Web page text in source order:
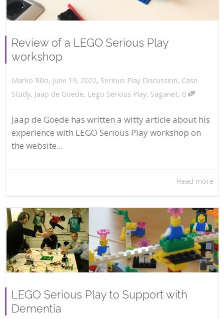
Review of a LEGO Serious Play
workshop
Marko Rillo, June 19, 2022, Serious Play Discussion, Case
Study, Jaap de Goede, Lego Serious Play, Saganet, 0
Jaap de Goede has written a witty article about his
experience with LEGO Serious Play workshop on
the website...
Read more
LEGO Serious Play to Support with
Dementia